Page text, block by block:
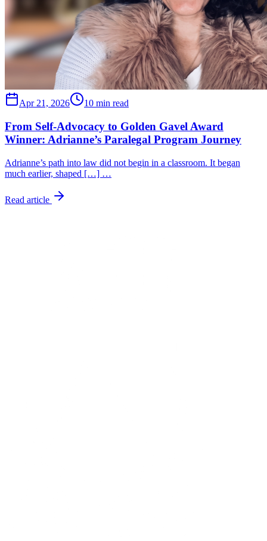
Apr 21, 2026 10 min read
From Self-Advocacy to Golden Gavel Award
Winner: Adrianne’s Paralegal Program Journey
Adrianne’s path into law did not begin in a classroom. It began
much earlier, shaped […] …
Read article